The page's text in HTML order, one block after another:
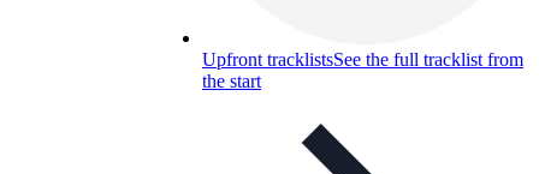
Upfront tracklistsSee the full tracklist from
the start